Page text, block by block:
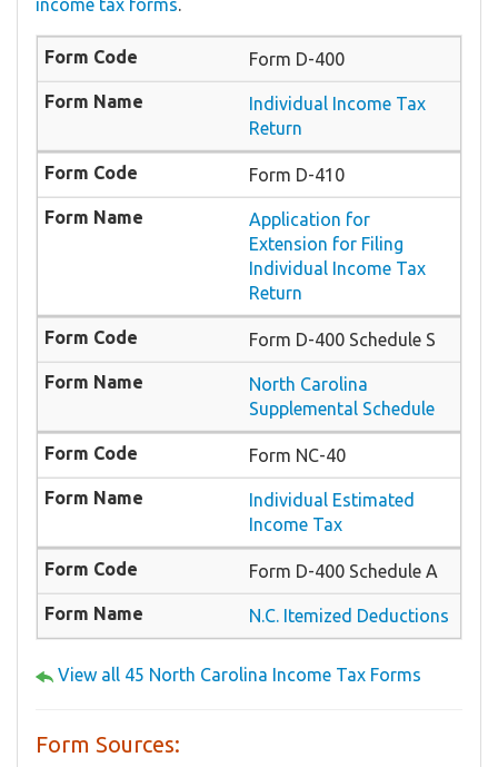
income tax forms.
Form D-400
Individual Income Tax
Return
Form D-410
Application for
Extension for Filing
Individual Income Tax
Return
Form D-400 Schedule S
North Carolina
Supplemental Schedule
Form NC-40
Individual Estimated
Income Tax
Form D-400 Schedule A
N.C. Itemized Deductions
View all 45 North Carolina Income Tax Forms
Form Sources: